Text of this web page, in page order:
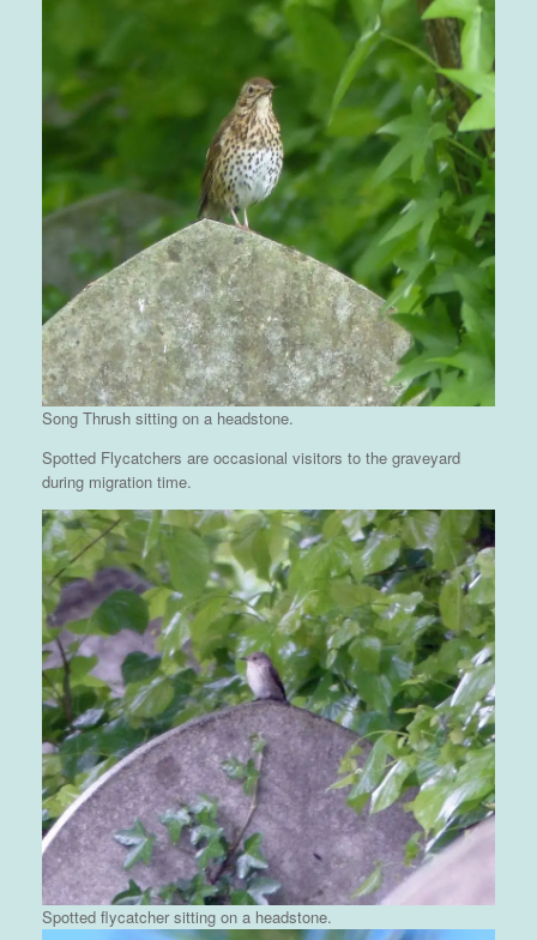
Song Thrush sitting on a headstone.
Spotted Flycatchers are occasional visitors to the graveyard
during migration time.
Spotted flycatcher sitting on a headstone.